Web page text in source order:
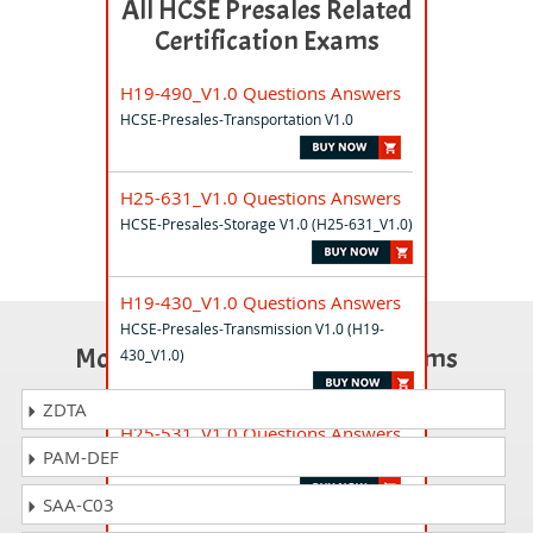
All HCSE Presales Related
Certification Exams
H19-490_V1.0 Questions Answers
HCSE-Presales-Transportation V1.0
H25-631_V1.0 Questions Answers
HCSE-Presales-Storage V1.0 (H25-631_V1.0)
H19-430_V1.0 Questions Answers
HCSE-Presales-Transmission V1.0 (H19-
430_V1.0)
H25-531_V1.0 Questions Answers
Most Popular Certification Exams
ZDTA
PAM-DEF
SAA-C03